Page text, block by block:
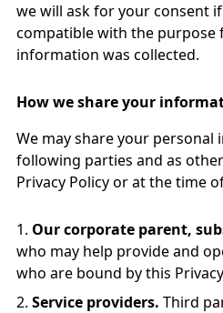
we will ask for your consent
compatible with the purpose
information was collected.
How we share your
We may share your
following parties and as
Privacy Policy or at the time
Our corporate parent,
who may help provide and
who are bound by this
Service providers. Third